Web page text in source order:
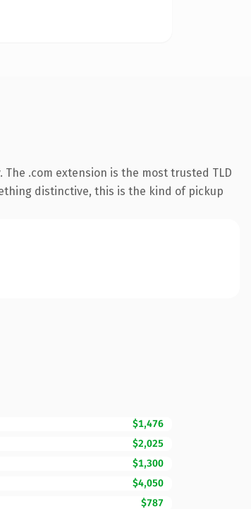
.com extension is the most trusted TLD
distinctive, this is the kind of pickup
$1,476
$2,025
$1,300
$4,050
$787